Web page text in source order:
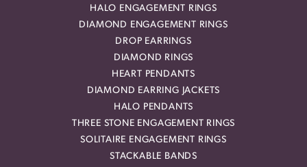
HALO ENGAGEMENT RINGS
DIAMOND ENGAGEMENT RINGS
DROP EARRINGS
DIAMOND RINGS
HEART PENDANTS
DIAMOND EARRING JACKETS
HALO PENDANTS
THREE STONE ENGAGEMENT RINGS
SOLITAIRE ENGAGEMENT RINGS
STACKABLE BANDS